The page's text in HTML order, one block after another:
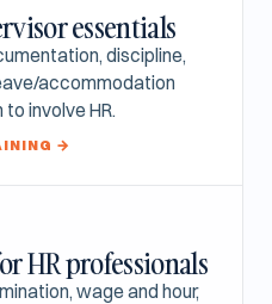
essentials
discipline,
accommodation
involve HR.
→
HR professionals
wage and hour,